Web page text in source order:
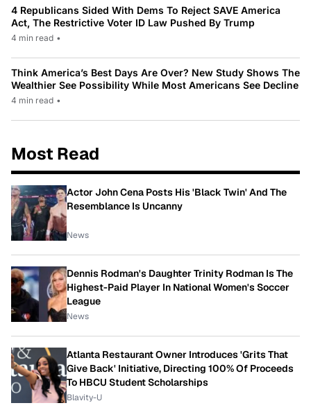
4 Republicans Sided With Dems To Reject SAVE America
Act, The Restrictive Voter ID Law Pushed By Trump
4 min read •
Think America’s Best Days Are Over? New Study Shows The
Wealthier See Possibility While Most Americans See Decline
4 min read •
Most Read
Actor John Cena Posts His 'Black Twin' And The
Resemblance Is Uncanny
News
Dennis Rodman's Daughter Trinity Rodman Is The
Highest-Paid Player In National Women's Soccer
League
News
Atlanta Restaurant Owner Introduces 'Grits That
Give Back' Initiative, Directing 100% Of Proceeds
To HBCU Student Scholarships
Blavity-U